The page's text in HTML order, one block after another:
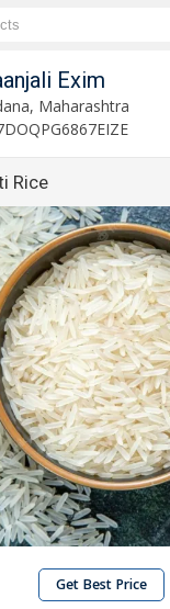
Exim
Maharashtra
Rice
Get Best Price